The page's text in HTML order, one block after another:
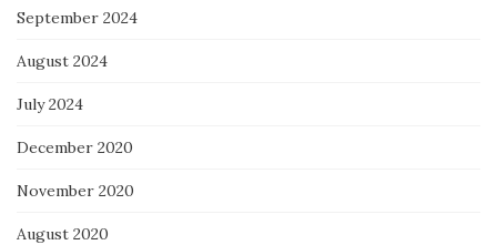
September 2024
August 2024
July 2024
December 2020
November 2020
August 2020